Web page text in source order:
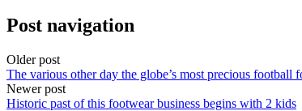
Post navigation
Older post
The various other day the globe’s most precious football
Newer post
Historic past of this footwear business begins with 2 kids